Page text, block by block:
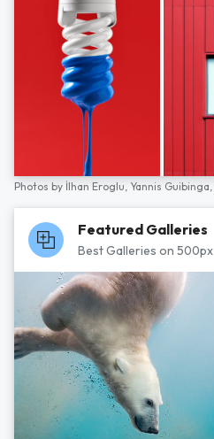
Photos by İlhan Eroglu, Yannis Guibinga,
Featured Galleries
Best Galleries on 500px